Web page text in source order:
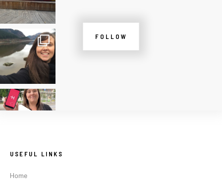
FOLLOW
USEFUL LINKS
Home